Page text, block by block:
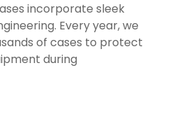
incorporate sleek
Every year, we
of cases to protect
during